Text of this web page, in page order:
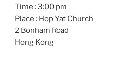
Time : 3:00 pm
Place : Hop Yat Church
2 Bonham Road
Hong Kong